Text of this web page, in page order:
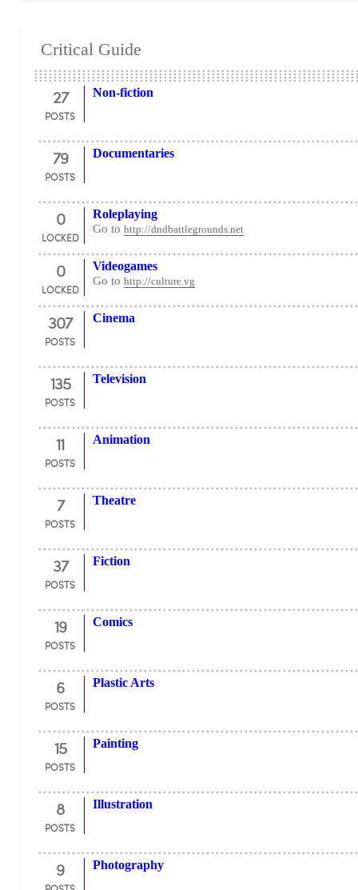
Critical Guide
27
POSTS
Non-fiction
79
POSTS
Documentaries
0
LOCKED
Roleplaying
Go to http://dndbattlegrounds.net
0
LOCKED
Videogames
Go to http://culture.vg
307
POSTS
Cinema
135
POSTS
Television
11
POSTS
Animation
7
POSTS
Theatre
37
POSTS
Fiction
19
POSTS
Comics
6
POSTS
Plastic Arts
15
POSTS
Painting
8
POSTS
Illustration
9 Photography